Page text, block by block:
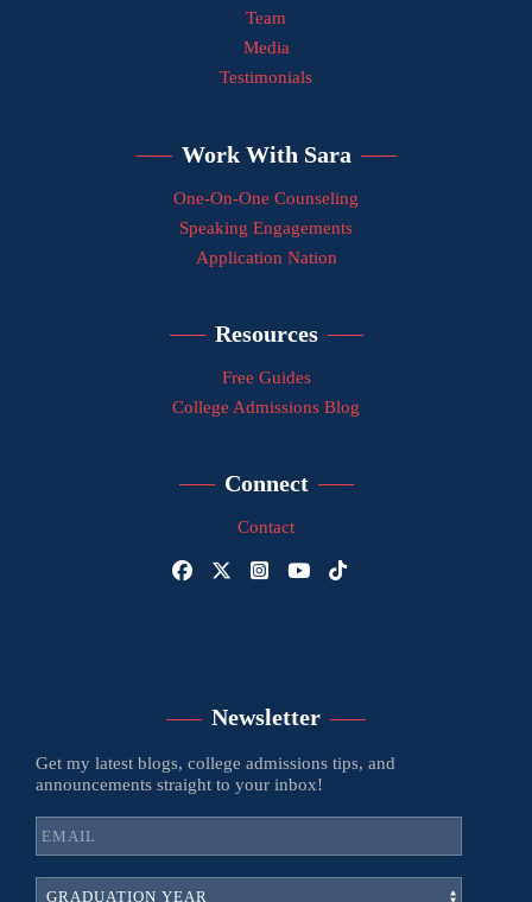
Team
Media
Testimonials
Work With Sara
One-On-One Counseling
Speaking Engagements
Application Nation
Resources
Free Guides
College Admissions Blog
Connect
Contact
Newsletter
Get my latest blogs, college admissions tips, and
announcements straight to your inbox!